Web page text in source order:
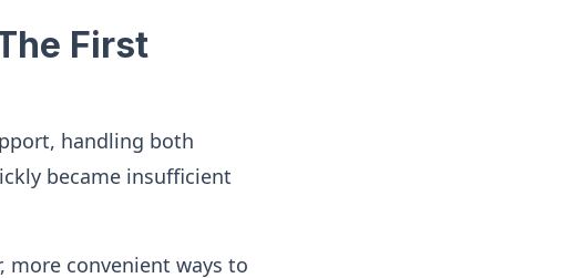
First
handling both
became insufficient
more convenient ways to